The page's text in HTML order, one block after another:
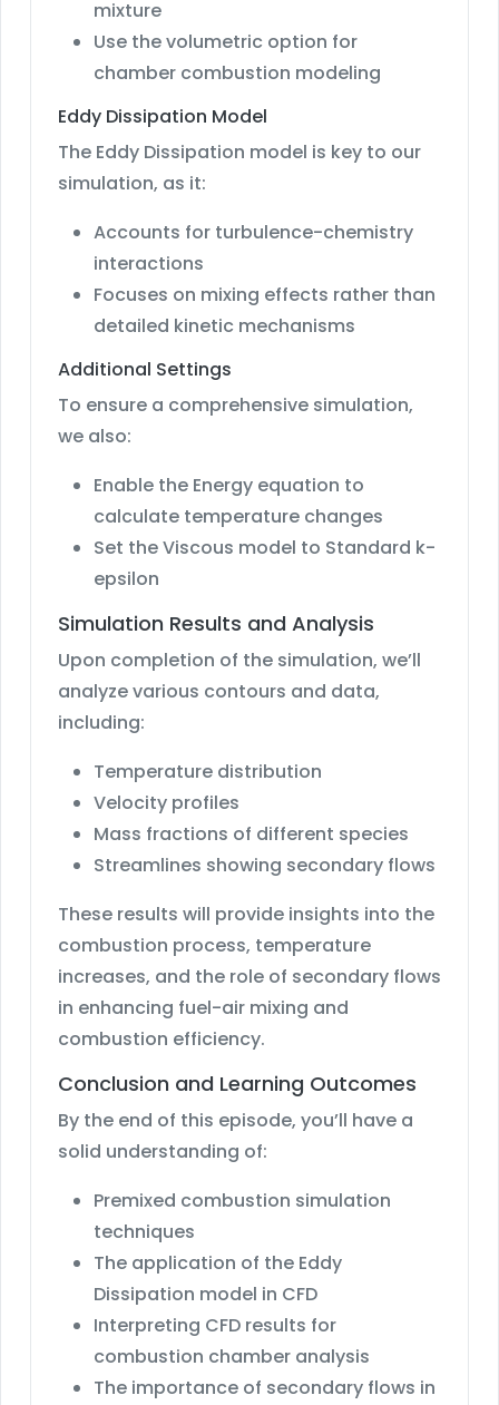
mixture
Use the volumetric option for
chamber combustion modeling
Eddy Dissipation Model
The Eddy Dissipation model is key to our
simulation, as it:
Accounts for turbulence-chemistry
interactions
Focuses on mixing effects rather than
detailed kinetic mechanisms
Additional Settings
To ensure a comprehensive simulation,
we also:
Enable the Energy equation to
calculate temperature changes
Set the Viscous model to Standard k-
epsilon
Simulation Results and Analysis
Upon completion of the simulation, we’ll
analyze various contours and data,
including:
Temperature distribution
Velocity profiles
Mass fractions of different species
Streamlines showing secondary flows
These results will provide insights into the
combustion process, temperature
increases, and the role of secondary flows
in enhancing fuel-air mixing and
combustion efficiency.
Conclusion and Learning Outcomes
By the end of this episode, you’ll have a
solid understanding of:
Premixed combustion simulation
techniques
The application of the Eddy
Dissipation model in CFD
Interpreting CFD results for
combustion chamber analysis
The importance of secondary flows in